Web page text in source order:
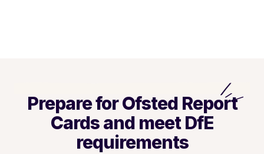
Prepare for Ofsted Report
Cards and meet DfE
requirements